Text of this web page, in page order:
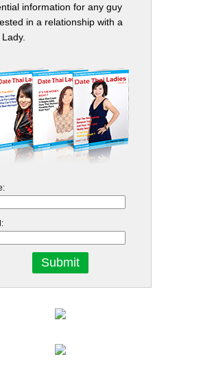
information for any guy
in a relationship with a